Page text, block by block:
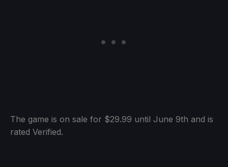
The game is on sale for $29.99 until June 9th and is
rated Verified.